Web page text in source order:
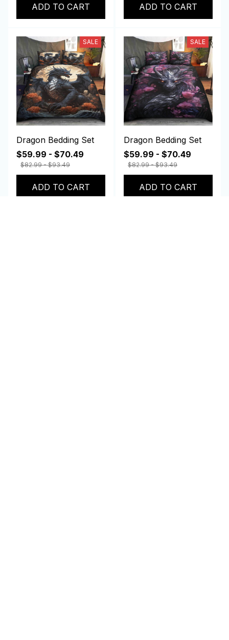
ADD TO CART ADD TO CART
SALE
Dragon Bedding Set
$59.99 - $70.49
$82.99 - $93.49
ADD TO CART
SALE
Dragon Bedding Set
$59.99 - $70.49
$82.99 - $93.49
ADD TO CART